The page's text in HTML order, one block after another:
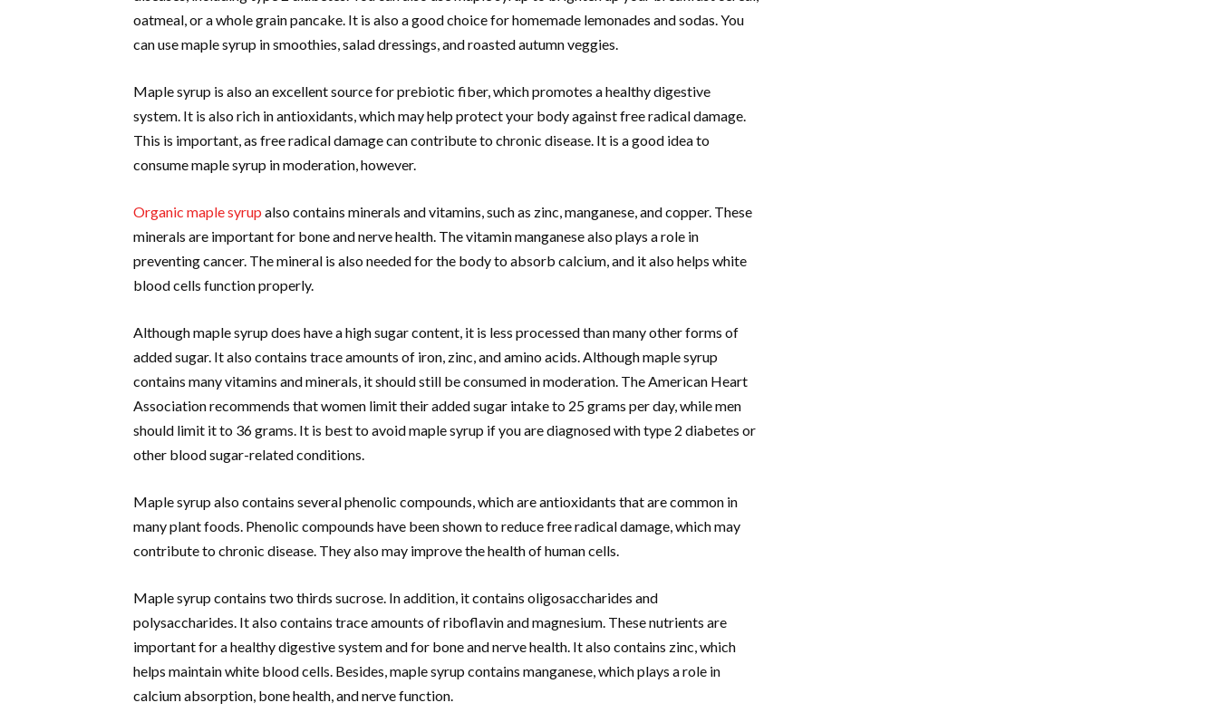
oatmeal, or a whole grain pancake. It is also a good choice for homemade lemonades and sodas. You
can use maple syrup in smoothies, salad dressings, and roasted autumn veggies.
Maple syrup is also an excellent source for prebiotic fiber, which promotes a healthy digestive
system. It is also rich in antioxidants, which may help protect your body against free radical damage.
This is important, as free radical damage can contribute to chronic disease. It is a good idea to
consume maple syrup in moderation, however.
Organic maple syrup also contains minerals and vitamins, such as zinc, manganese, and copper. These
minerals are important for bone and nerve health. The vitamin manganese also plays a role in
preventing cancer. The mineral is also needed for the body to absorb calcium, and it also helps white
blood cells function properly.
Although maple syrup does have a high sugar content, it is less processed than many other forms of
added sugar. It also contains trace amounts of iron, zinc, and amino acids. Although maple syrup
contains many vitamins and minerals, it should still be consumed in moderation. The American Heart
Association recommends that women limit their added sugar intake to 25 grams per day, while men
should limit it to 36 grams. It is best to avoid maple syrup if you are diagnosed with type 2 diabetes or
other blood sugar-related conditions.
Maple syrup also contains several phenolic compounds, which are antioxidants that are common in
many plant foods. Phenolic compounds have been shown to reduce free radical damage, which may
contribute to chronic disease. They also may improve the health of human cells.
Maple syrup contains two thirds sucrose. In addition, it contains oligosaccharides and
polysaccharides. It also contains trace amounts of riboflavin and magnesium. These nutrients are
important for a healthy digestive system and for bone and nerve health. It also contains zinc, which
helps maintain white blood cells. Besides, maple syrup contains manganese, which plays a role in
calcium absorption, bone health, and nerve function.